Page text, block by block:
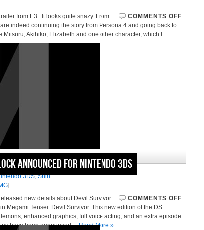
COMMENTS OFF
from E3. It looks quite snazy. From
indeed continuing the story from Persona 4 and going back to
Akihiko, Elizabeth and one other character, which I
Announced for Nintendo 3DS
6, 2011 inNews
Survivor
3DS,Shin
]
COMMENTS OFF
new details about Devil Survivor
Megami Tensei: Devil Survivor. This new edition of the DS
enhanced graphics, full voice acting, and an extra episode
have been announced…Read More »